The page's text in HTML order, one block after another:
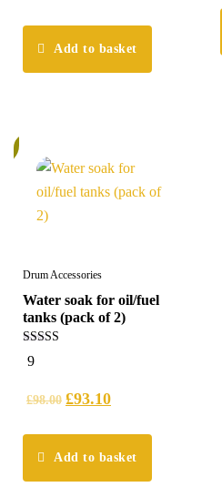
Add to basket
Drum Accessories
Water soak for oil/fuel
tanks (pack of 2)
4.89
out of 5
9
£98.00 £93.10
Add to basket